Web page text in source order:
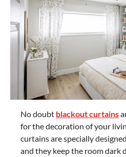
No doubt blackoutcurtains
for the decoration of your
curtains are specially
and they keep the room dark